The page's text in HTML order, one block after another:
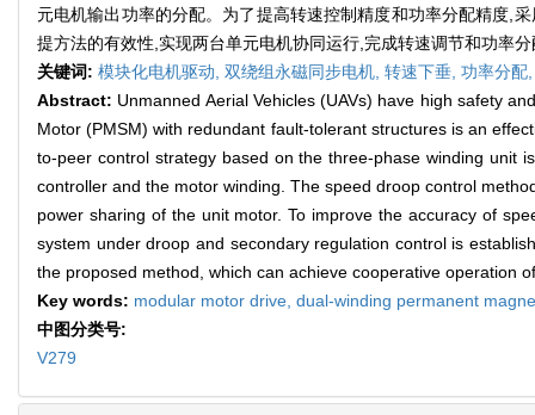
元电机输出功率的分配。为了提高转速控制精度和功率分配精度,
提方法的有效性,实现两台单元电机协同运行,完成转速调节和功率分
关键词: 模块化电机驱动, 双绕组永磁同步电机, 转速下垂, 功率分
Abstract: Unmanned Aerial Vehicles (UAVs) have high safety
Motor (PMSM) with redundant fault-tolerant structures is an
to-peer control strategy based on the three-phase winding unit
controller and the motor winding. The speed droop control
power sharing of the unit motor. To improve the accuracy of
system under droop and secondary regulation control is
the proposed method, which can achieve cooperative operation
Key words: modular motor drive, dual-winding permanent
中图分类号:
V279